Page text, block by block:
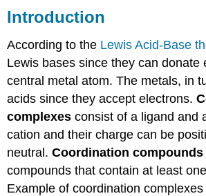
Introduction
According to the Lewis Acid-Base
Lewis bases since they can donate
central metal atom. The metals, in
acids since they accept electrons.
complexesconsist of a ligand and
cation and their charge can be
neutral.Coordination compounds
compounds that contain at least
Example of coordination